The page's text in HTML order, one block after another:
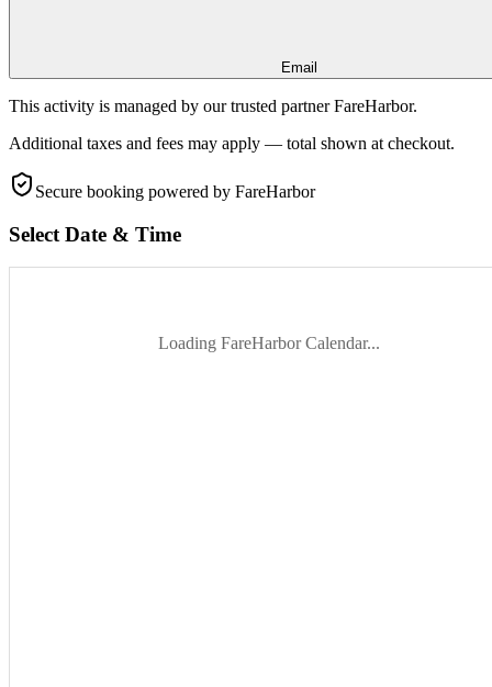
Email
This activity is managed by our trusted partner FareHarbor.
Additional taxes and fees may apply — total shown at checkout.
Secure booking powered by FareHarbor
Select Date & Time
Loading FareHarbor Calendar...